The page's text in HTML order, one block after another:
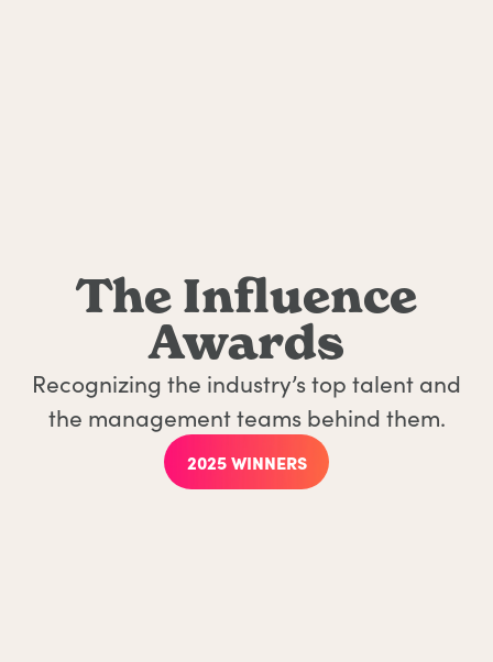
The Influence
Awards
Recognizing the industry’s top talent and
the management teams behind them.
2025 WINNERS